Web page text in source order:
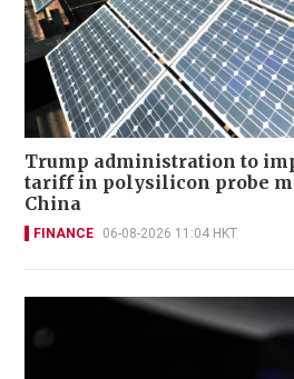
Trump administration to
tariff in polysilicon probe
China
FINANCE 06-08-2026 11:04 HKT